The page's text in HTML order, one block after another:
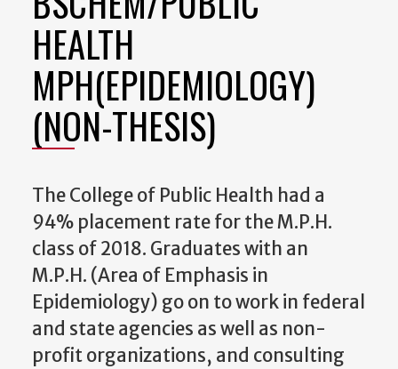
HEALTH
MPH(EPIDEMIOLOGY)
(NON-THESIS)
The College of Public Health had a
94% placement rate for the M.P.H.
class of 2018. Graduates with an
M.P.H. (Area of Emphasis in
Epidemiology) go on to work in federal
and state agencies as well as non-
profit organizations, and consulting